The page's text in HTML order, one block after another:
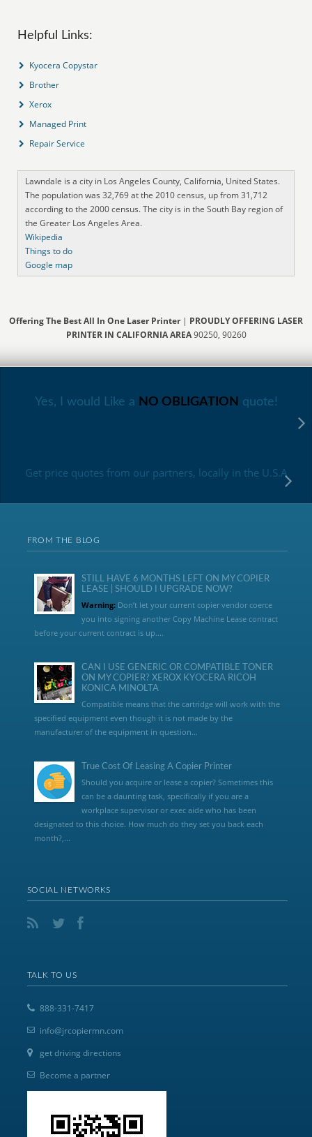
Helpful Links:
Kyocera Copystar
Brother
Xerox
Managed Print
Repair Service
Lawndale is a city in Los Angeles County, California, United States.
The population was 32,769 at the 2010 census, up from 31,712
according to the 2000 census. The city is in the South Bay region of
the Greater Los Angeles Area.
Wikipedia
Things to do
Google map
Offering The Best All In One Laser Printer| PROUDLY OFFERING LASER
PRINTER IN CALIFORNIA AREA90250, 90260
Yes, I would Like a NO OBLIGATION quote!
Get price quotes from our partners, locally in the U.S.A
FROM THE BLOG
STILL HAVE 6 MONTHS LEFT ON MY COPIER
LEASE | SHOULD I UPGRADE NOW?
Warning:Don’t let your current copier vendor coerce
you into signing another Copy Machine Lease contract
before your current contract is up....
CAN I USE GENERIC OR COMPATIBLE TONER
ON MY COPIER? XEROX KYOCERA RICOH
KONICA MINOLTA
Compatible means that the cartridge will work with the
specified equipment even though it is not made by the
manufacturer of the equipment in question...
True Cost Of Leasing A Copier Printer
Should you acquire or lease a copier? Sometimes this
can be a daunting task, specifically if you are a
workplace supervisor or exec aide who has been
designated to this choice. How much do they set you back each
month?,...
SOCIAL NETWORKS
TALK TO US
888-331-7417
info@jrcopiermn.com
get driving directions
Become a partner